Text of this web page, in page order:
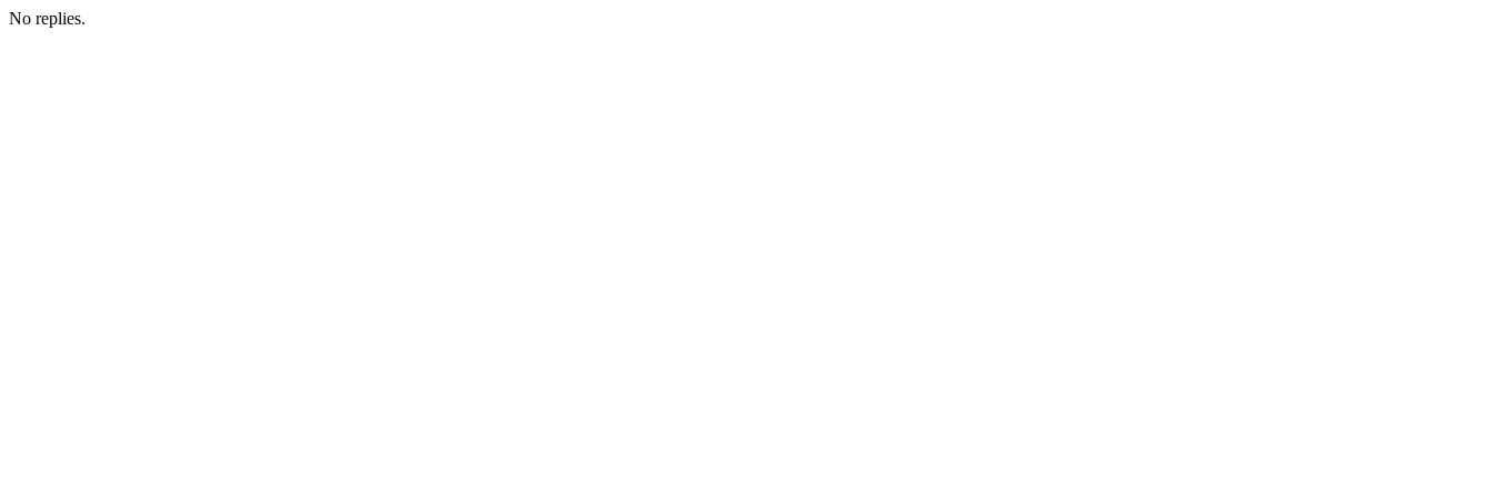
No replies.